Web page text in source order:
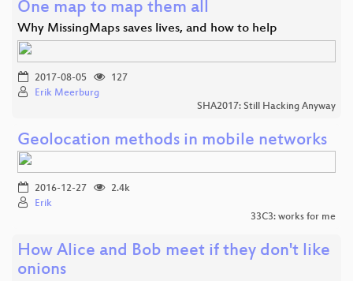
One map to map them all
Why MissingMaps saves lives, and how to help
2017-08-05
127
Erik Meerburg
SHA2017: Still Hacking Anyway
Geolocation methods in mobile networks
2016-12-27
2.4k
Erik
33C3: works for me
How Alice and Bob meet if they don't like
onions